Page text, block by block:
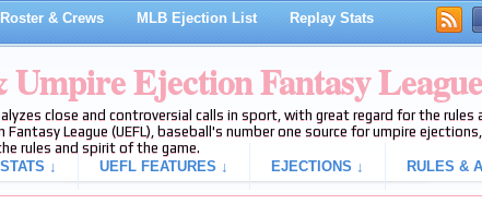
& Crews MLB Ejection List Replay Stats
Ejection Fantasy League
close and controversial calls in sport, with great regard for the
Fantasy League (UEFL), baseball's number one source for umpire
rules and spirit of the game.
↓ UEFL FEATURES ↓ EJECTIONS ↓ RULES &